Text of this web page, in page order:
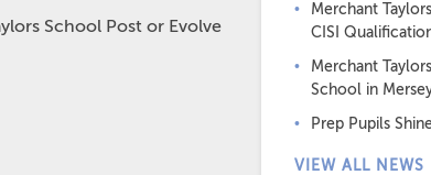
School Post or Evolve
Merchant
CISI
Merchant
School in
Prep Pupils
VIEW ALL NEWS